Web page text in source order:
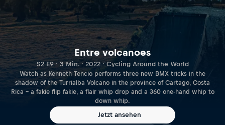
Entre volcanoes
S2 E9 · 3 Min. · 2022 · Cycling Around the World
Watch as Kenneth Tencio performs three new BMX tricks in the
shadow of the Turrialba Volcano in the province of Cartago, Costa
Rica – a fakie flip fakie, a flair whip drop and a 360 one-hand whip to
down whip.
Jetzt ansehen